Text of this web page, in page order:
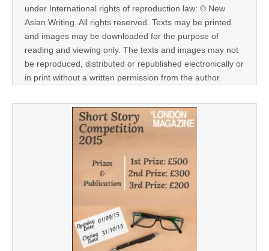
under International rights of reproduction law: © New
Asian Writing. All rights reserved. Texts may be printed
and images may be downloaded for the purpose of
reading and viewing only. The texts and images may not
be reproduced, distributed or republished electronically or
in print without a written permission from the author.